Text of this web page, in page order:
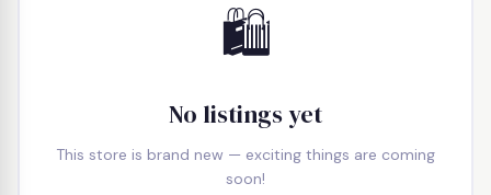
🛍️
No listings yet
This store is brand new — exciting things are coming
soon!